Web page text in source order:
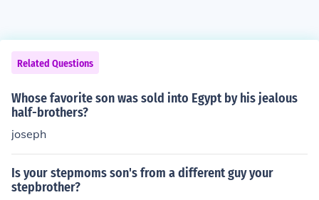
Related Questions
Whose favorite son was sold into Egypt by his jealous
half-brothers?
joseph
Is your stepmoms son's from a different guy your
stepbrother?